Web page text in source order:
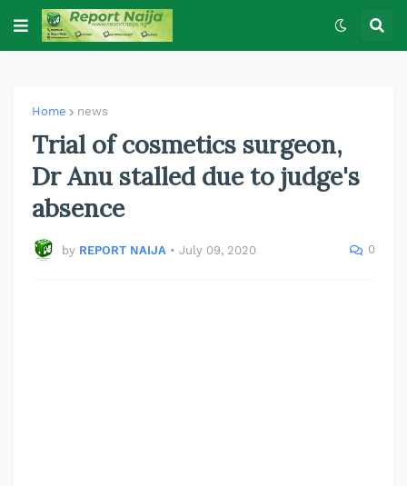
Home news
Trial of cosmetics surgeon,
Dr Anu stalled due to judge's
absence
by REPORT NAIJA • July 09, 2020 0